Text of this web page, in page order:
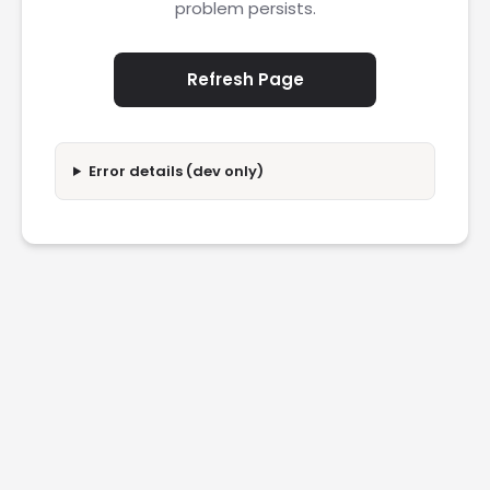
problem persists.
Refresh Page
Error details (dev only)